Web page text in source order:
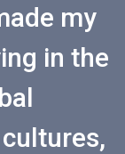
my
in the